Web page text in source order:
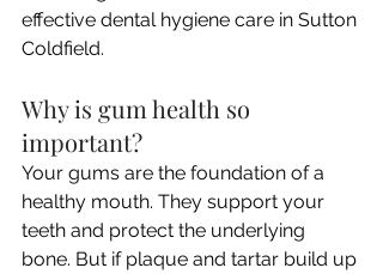
effective dental hygiene care in Sutton
Coldfield.
Why is gum health so
important?
Your gums are the foundation of a
healthy mouth. They support your
teeth and protect the underlying
bone. But if plaque and tartar build up